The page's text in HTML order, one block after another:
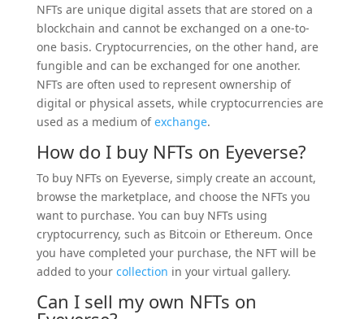
NFTs are unique digital assets that are stored on a
blockchain and cannot be exchanged on a one-to-
one basis. Cryptocurrencies, on the other hand, are
fungible and can be exchanged for one another.
NFTs are often used to represent ownership of
digital or physical assets, while cryptocurrencies are
used as a medium ofexchange.
How do I buy NFTs on Eyeverse?
To buy NFTs on Eyeverse, simply create an account,
browse the marketplace, and choose the NFTs you
want to purchase. You can buy NFTs using
cryptocurrency, such as Bitcoin or Ethereum. Once
you have completed your purchase, the NFT will be
added to your collection in your virtual gallery.
Can I sell my own NFTs on